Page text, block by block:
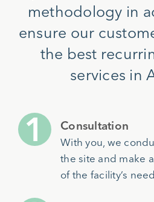
methodology in
ensure our
the best
services in
Consultation
With you, we
the site and make
of the facility’s